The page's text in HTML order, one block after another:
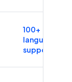
100+
languages
supported